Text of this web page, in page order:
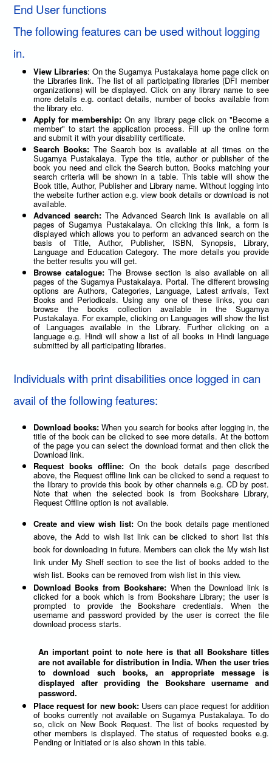
End User functions
The following features can be used without logging
in.
View Libraries: On the Sugamya Pustakalaya home page click on
the Libraries link. The list of all participating libraries (DFI member
organizations) will be displayed. Click on any library name to see
more details e.g. contact details, number of books available from
the library etc.
Apply for membership:On any library page click on "Become a
member" to start the application process. Fill up the online form
and submit it with your disability certificate.
Search Books: The Search box is available at all times on the
Sugamya Pustakalaya. Type the title, author or publisher of the
book you need and click the Search button. Books matching your
search criteria will be shown in a table. This table will show the
Book title, Author, Publisher and Library name. Without logging into
the website further action e.g. view book details or download is not
available.
Advanced search: The Advanced Search link is available on all
pages of Sugamya Pustakalaya. On clicking this link, a form is
displayed which allows you to perform an advanced search on the
basis of Title, Author, Publisher, ISBN, Synopsis, Library,
Language and Education Category. The more details you provide
the better results you will get.
Browse catalogue:The Browse section is also available on all
pages of the Sugamya Pustakalaya. Portal. The different browsing
options are Authors, Categories, Language, Latest arrivals, Text
Books and Periodicals. Using any one of these links, you can
browse the books collection available in the Sugamya
Pustakalaya. For example, clicking on Languages will show the list
of Languages available in the Library. Further clicking on a
language e.g. Hindi will show a list of all books in Hindi language
submitted by all participating libraries.
Individuals with print disabilities once logged in can
avail of the following features:
Download books:When you search for books after logging in, the
title of the book can be clicked to see more details. At the bottom
of the page you can select the download format and then click the
Download link.
Request books offline: On the book details page described
above, the Request offline link can be clicked to send a request to
the library to provide this book by other channels e.g. CD by post.
Note that when the selected book is from Bookshare Library,
Request Offline option is not available.
Create and view wish list: On the book details page mentioned
above, the Add to wish list link can be clicked to short list this
book for downloading in future. Members can click the My wish list
link under My Shelf section to see the list of books added to the
wish list. Books can be removed from wish list in this view.
Download Books from Bookshare: When the Download link is
clicked for a book which is from Bookshare Library; the user is
prompted to provide the Bookshare credentials. When the
username and password provided by the user is correct the file
download process starts.
An important point to note here is that all Bookshare titles
are not available for distribution in India. When the user tries
to download such books, an appropriate message is
displayed after providing the Bookshare username and
password.
Place request for new book:Users can place request for addition
of books currently not available on Sugamya Pustakalaya. To do
so, click on New Book Request. The list of books requested by
other members is displayed. The status of requested books e.g.
Pending or Initiated or is also shown in this table.